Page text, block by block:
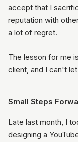
accept that I
reputation with
a lot of regret.
The lesson for me
client, and I can't
Small Steps
Late last month, I
designing a